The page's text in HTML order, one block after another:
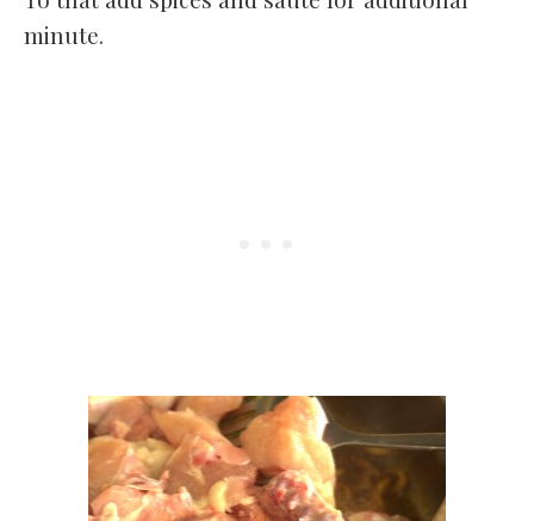
minute.